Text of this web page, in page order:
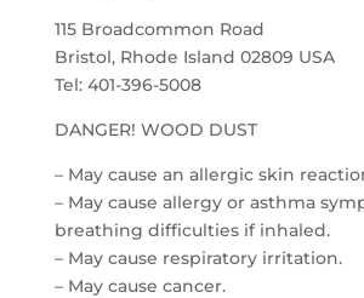
115 Broadcommon Road
Bristol, Rhode Island 02809 USA
Tel: 401-396-5008
DANGER! WOOD DUST
– May cause an allergic skin
– May cause allergy or asthma
breathing difficulties if inhaled.
– May cause respiratory irritation.
– May cause cancer.